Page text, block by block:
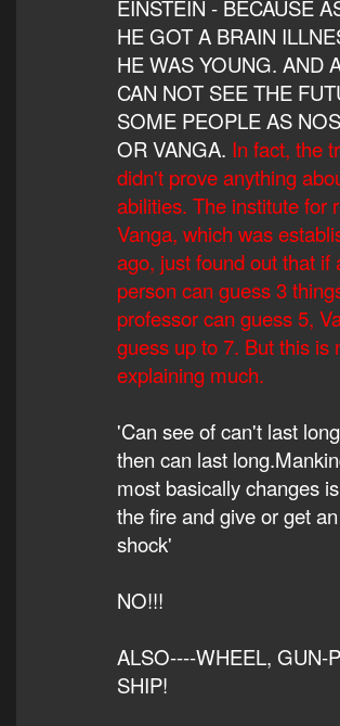
EINSTEIN - BECAUSE
HE GOT A BRAIN
HE WAS YOUNG. AND
CAN NOT SEE THE
SOME PEOPLE AS
OR VANGA. In fact, the
didn't prove anything
abilities. The institute for
Vanga, which was
ago, just found out that if
person can guess 3
professor can guess 5,
guess up to 7. But this is
explaining much.
'Can see of can't last
then can last
most basically changes
the fire and give or get
shock'
NO!!!
ALSO----WHEEL, GUN-
SHIP!